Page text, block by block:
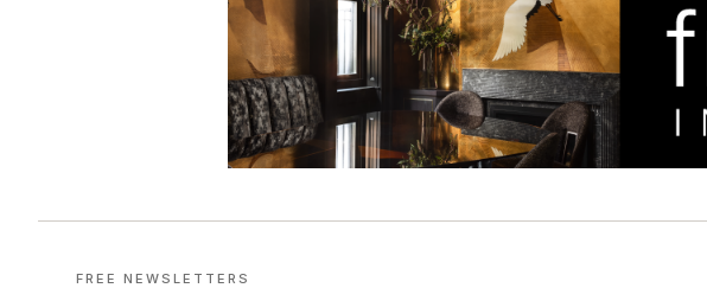
FREE NEWSLETTERS